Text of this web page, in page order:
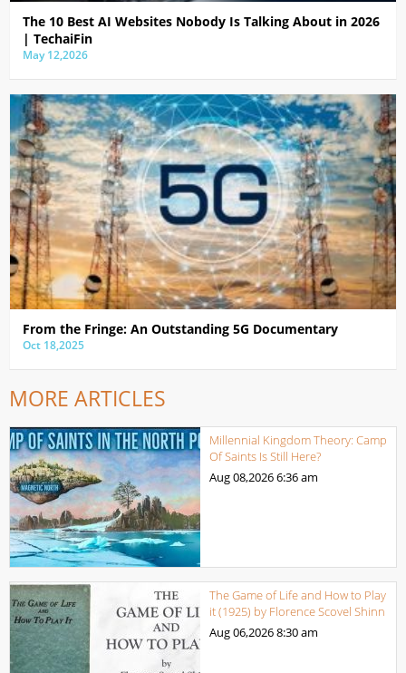
The 10 Best AI Websites Nobody Is Talking About in 2026
| TechaiFin
May 12,2026
From the Fringe: An Outstanding 5G Documentary
Oct 18,2025
MORE ARTICLES
Millennial Kingdom Theory: Camp
Of Saints Is Still Here?
Aug 08,20266:36 am
The Game of Life and How to Play
it (1925) by Florence Scovel Shinn
Aug 06,20268:30 am